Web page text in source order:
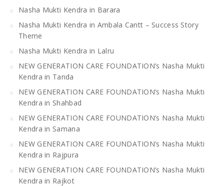
Nasha Mukti Kendra in Barara
Nasha Mukti Kendra in Ambala Cantt – Success Story
Theme
Nasha Mukti Kendra in Lalru
NEW GENERATION CARE FOUNDATION’s Nasha Mukti
Kendra in Tanda
NEW GENERATION CARE FOUNDATION’s Nasha Mukti
Kendra in Shahbad
NEW GENERATION CARE FOUNDATION’s Nasha Mukti
Kendra in Samana
NEW GENERATION CARE FOUNDATION’s Nasha Mukti
Kendra in Rajpura
NEW GENERATION CARE FOUNDATION’s Nasha Mukti
Kendra in Rajkot